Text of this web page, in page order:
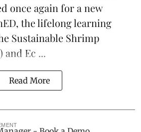
once again for a new
, the lifelong learning
Sustainable Shrimp
and Ec ...
Read More